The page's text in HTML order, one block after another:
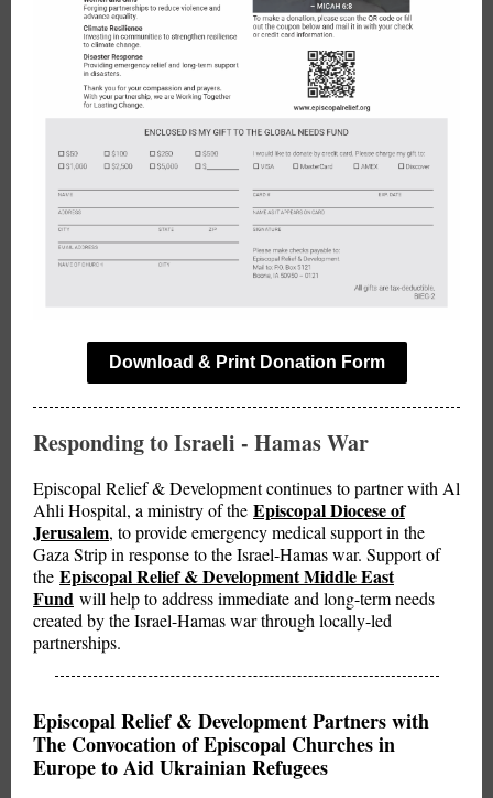
Download & Print Donation Form
Responding to Israeli - Hamas War
Episcopal Relief & Development continues to partner with Al
Ahli Hospital, a ministry of the Episcopal Diocese of
Jerusalem, to provide emergency medical support in the
Gaza Strip in response to the Israel-Hamas war. Support of
the Episcopal Relief & Development Middle East
Fund will help to address immediate and long-term needs
created by the Israel-Hamas war through locally-led
partnerships.
Episcopal Relief & Development Partners with
The Convocation of Episcopal Churches in
Europe to Aid Ukrainian Refugees